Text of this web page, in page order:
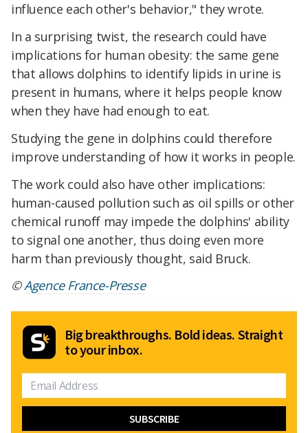
influence each other's behavior," they wrote.
In a surprising twist, the research could have
implications for human obesity: the same gene
that allows dolphins to identify lipids in urine is
present in humans, where it helps people know
when they have had enough to eat.
Studying the gene in dolphins could therefore
improve understanding of how it works in people.
The work could also have other implications:
human-caused pollution such as oil spills or other
chemical runoff may impede the dolphins' ability
to signal one another, thus doing even more
harm than previously thought, said Bruck.
©Agence France-Presse
Big breakthroughs. Bold ideas. Straight
to your inbox.